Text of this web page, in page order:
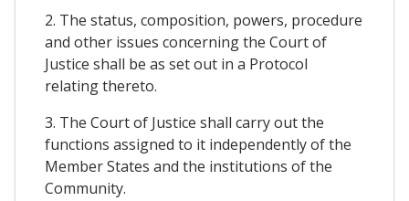
2. The status, composition, powers, procedure
and other issues concerning the Court of
Justice shall be as set out in a Protocol
relating thereto.
3. The Court of Justice shall carry out the
functions assigned to it independently of the
Member States and the institutions of the
Community.